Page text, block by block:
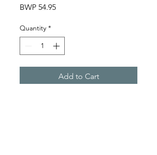
BWP 54.95Price
Quantity *
Add to Cart